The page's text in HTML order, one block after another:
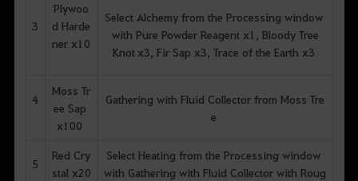
3
Plywoo
d Harde
ner x10
Select Alchemy from the Processing window
with Pure Powder Reagent x1, Bloody Tree
Knot x3, Fir Sap x3, Trace of the Earth x3
4
Moss Tr
ee Sap
x100
Gathering with Fluid Collector from Moss Tre
e
5
Red Cry
stal x20
Select Heating from the Processing window
with Gathering with Fluid Collector with Roug